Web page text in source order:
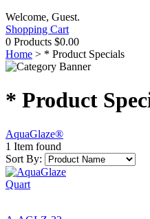
Welcome, Guest.
Shopping Cart
0 Products $0.00
Home > * Product Specials
* Product
AquaGlaze®
1 Item found
Sort By: